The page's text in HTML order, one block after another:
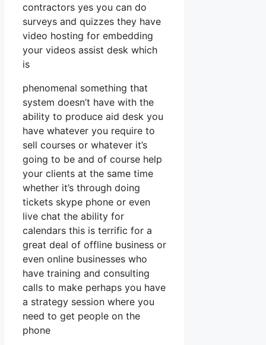
contractors yes you can do
surveys and quizzes they have
video hosting for embedding
your videos assist desk which
is
phenomenal something that
system doesn’t have with the
ability to produce aid desk you
have whatever you require to
sell courses or whatever it’s
going to be and of course help
your clients at the same time
whether it’s through doing
tickets skype phone or even
live chat the ability for
calendars this is terrific for a
great deal of offline business or
even online businesses who
have training and consulting
calls to make perhaps you have
a strategy session where you
need to get people on the
phone